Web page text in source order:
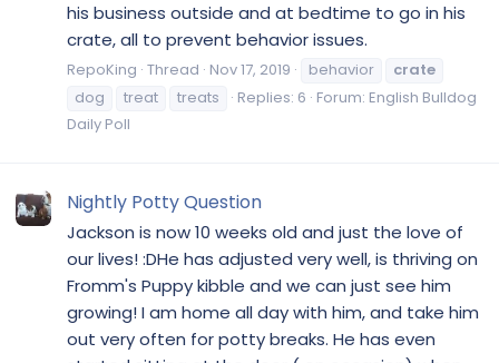
his business outside and at bedtime to go in his
crate, all to prevent behavior issues.
RepoKing Thread Nov 17, 2019 behavior
crate
dog
treat treats Replies: 6 Forum: English Bulldog
Daily Poll
Nightly Potty Question
Jackson is now 10 weeks old and just the love of
our lives! :DHe has adjusted very well, is thriving on
Fromm's Puppy kibble and we can just see him
growing! I am home all day with him, and take him
out very often for potty breaks. He has even